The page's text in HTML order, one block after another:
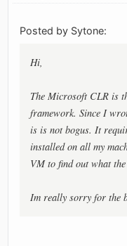
Posted by Sytone:
Hi,
The Microsoft CLR is
framework. Since I
is is not bogus. It
installed on all my
VM to find out what
Im really sorry for the